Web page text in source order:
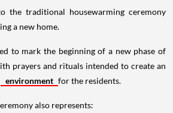
the traditional housewarming ceremony
a new home.
to mark the beginning of a new phase of
prayers and rituals intended to create an
environment for the residents.
also represents: